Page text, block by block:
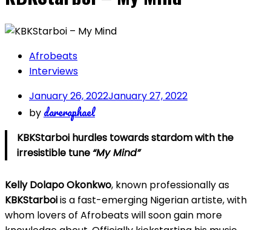
Afrobeats
Interviews
January 26, 2022January 27, 2022
by dareraphael
KBKStarboi hurdles towards stardom with the
irresistible tune“My Mind”
Kelly Dolapo Okonkwo, known professionally as
KBKStarboiis a fast-emerging Nigerian artiste, with
whom lovers of Afrobeats will soon gain more